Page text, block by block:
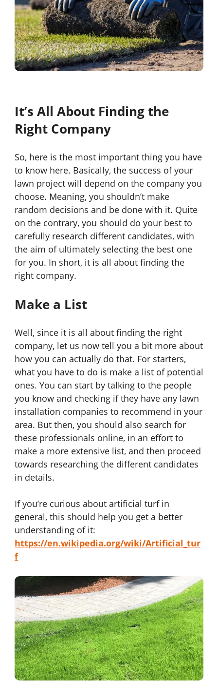
It’s All About Finding the
Right Company
So, here is the most important thing you have
to know here. Basically, the success of your
lawn project will depend on the company you
choose. Meaning, you shouldn’t make
random decisions and be done with it. Quite
on the contrary, you should do your best to
carefully research different candidates, with
the aim of ultimately selecting the best one
for you. In short, it is all about finding the
right company.
Make a List
Well, since it is all about finding the right
company, let us now tell you a bit more about
how you can actually do that. For starters,
what you have to do is make a list of potential
ones. You can start by talking to the people
you know and checking if they have any lawn
installation companies to recommend in your
area. But then, you should also search for
these professionals online, in an effort to
make a more extensive list, and then proceed
towards researching the different candidates
in details.
If you’re curious about artificial turf in
general, this should help you get a better
understanding of it:
https://en.wikipedia.org/wiki/Artificial_tur
f